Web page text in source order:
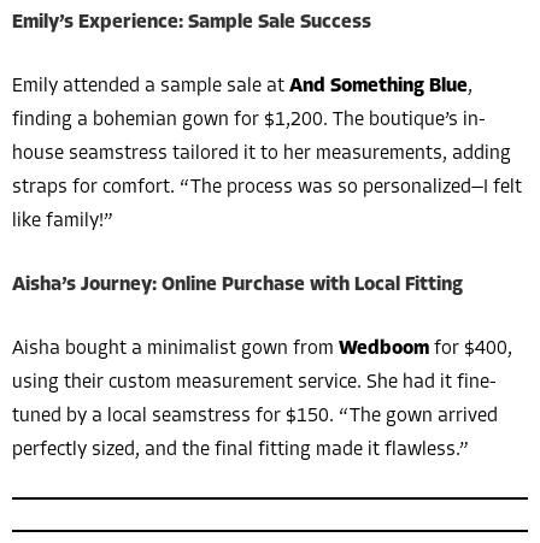
Emily’s Experience: Sample Sale Success
Emily attended a sample sale at And Something Blue,
finding a bohemian gown for $1,200. The boutique’s in-
house seamstress tailored it to her measurements, adding
straps for comfort. “The process was so personalized—I felt
like family!”
Aisha’s Journey: Online Purchase with Local Fitting
Aisha bought a minimalist gown from Wedboom for $400,
using their custom measurement service. She had it fine-
tuned by a local seamstress for $150. “The gown arrived
perfectly sized, and the final fitting made it flawless.”